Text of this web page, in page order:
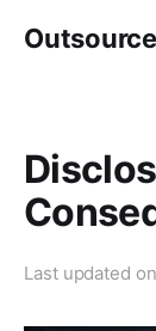
Last updated on